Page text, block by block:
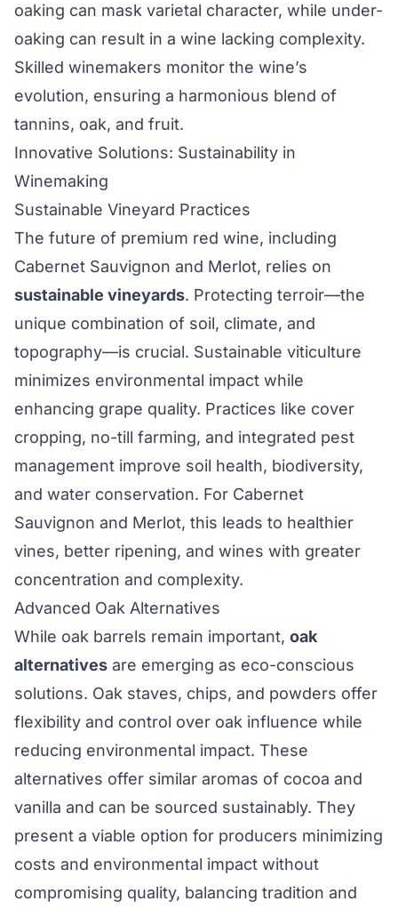
oaking can mask varietal character, while under-
oaking can result in a wine lacking complexity.
Skilled winemakers monitor the wine’s
evolution, ensuring a harmonious blend of
tannins, oak, and fruit.
Innovative Solutions: Sustainability in
Winemaking
Sustainable Vineyard Practices
The future of premium red wine, including
Cabernet Sauvignon and Merlot, relies on
sustainable vineyards. Protecting terroir—the
unique combination of soil, climate, and
topography—is crucial. Sustainable viticulture
minimizes environmental impact while
enhancing grape quality. Practices like cover
cropping, no-till farming, and integrated pest
management improve soil health, biodiversity,
and water conservation. For Cabernet
Sauvignon and Merlot, this leads to healthier
vines, better ripening, and wines with greater
concentration and complexity.
Advanced Oak Alternatives
While oak barrels remain important, oak
alternatives are emerging as eco-conscious
solutions. Oak staves, chips, and powders offer
flexibility and control over oak influence while
reducing environmental impact. These
alternatives offer similar aromas of cocoa and
vanilla and can be sourced sustainably. They
present a viable option for producers minimizing
costs and environmental impact without
compromising quality, balancing tradition and